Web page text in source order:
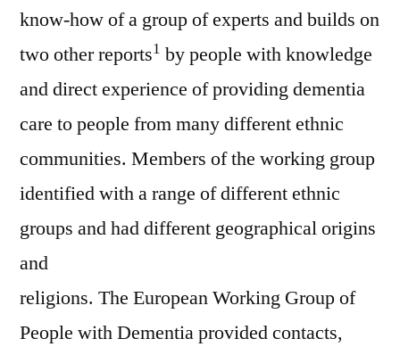
know-how of a group of experts and builds on
two other reports1 by people with knowledge
and direct experience of providing dementia
care to people from many different ethnic
communities. Members of the working group
identified with a range of different ethnic
groups and had different geographical origins
and
religions. The European Working Group of
People with Dementia provided contacts,